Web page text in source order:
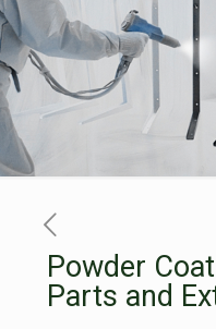
Powder
Parts and